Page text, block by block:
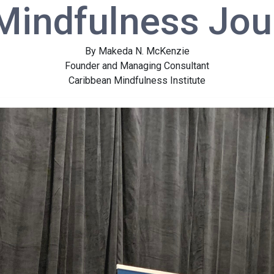
By Makeda N. McKenzie
Founder and Managing Consultant
Caribbean Mindfulness Institute